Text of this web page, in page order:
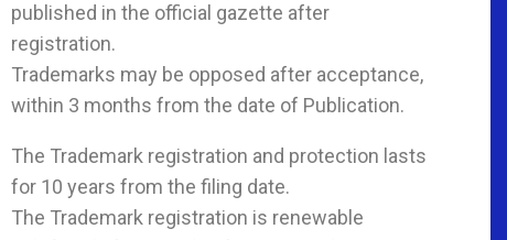
published in the official gazette after
registration.
Trademarks may be opposed after acceptance,
within 3 months from the date of Publication.
The Trademark registration and protection lasts
for 10 years from the filing date.
The Trademark registration is renewable